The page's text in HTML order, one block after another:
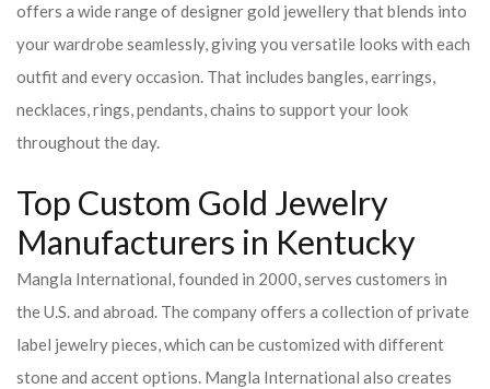
offers a wide range of designer gold jewellery that blends into
your wardrobe seamlessly, giving you versatile looks with each
outfit and every occasion. That includes bangles, earrings,
necklaces, rings, pendants, chains to support your look
throughout the day.
Top Custom Gold Jewelry
Manufacturers in Kentucky
Mangla International, founded in 2000, serves customers in
the U.S. and abroad. The company offers a collection of private
label jewelry pieces, which can be customized with different
stone and accent options. Mangla International also creates